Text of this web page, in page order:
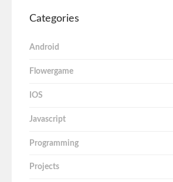
Categories
Android
Flowergame
IOS
Javascript
Programming
Projects